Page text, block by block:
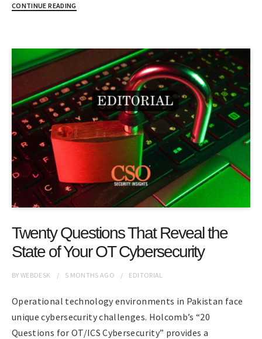
CONTINUE READING
Twenty Questions That Reveal the
State of Your OT Cybersecurity
BYWEBDESK 5 MONTHS AGO EDITORIAL
Operational technology environments in Pakistan face
unique cybersecurity challenges. Holcomb’s “20
Questions for OT/ICS Cybersecurity” provides a